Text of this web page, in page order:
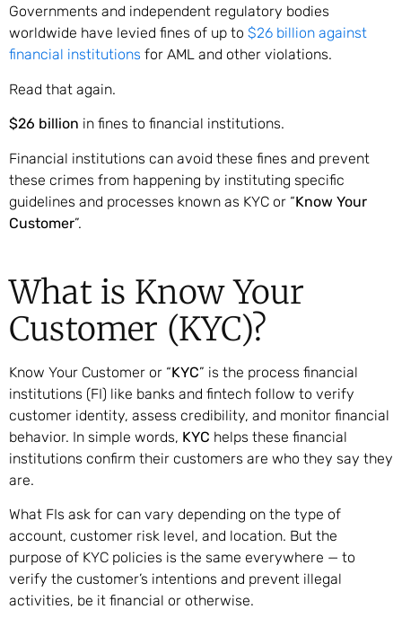
Governments and independent regulatory bodies
worldwide have levied fines of up to $26 billion against
financial institutions for AML and other violations.
Read that again.
$26 billion in fines to financial institutions.
Financial institutions can avoid these fines and prevent
these crimes from happening by instituting specific
guidelines and processes known as KYC or “Know Your
Customer”.
What is Know Your
Customer (KYC)?
Know Your Customer or “KYC” is the process financial
institutions (FI) like banks and fintech follow to verify
customer identity, assess credibility, and monitor financial
behavior. In simple words, KYC helps these financial
institutions confirm their customers are who they say they
are.
What FIs ask for can vary depending on the type of
account, customer risk level, and location. But the
purpose of KYC policies is the same everywhere — to
verify the customer’s intentions and prevent illegal
activities, be it financial or otherwise.